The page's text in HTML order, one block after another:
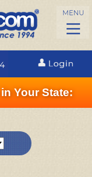
Your State: